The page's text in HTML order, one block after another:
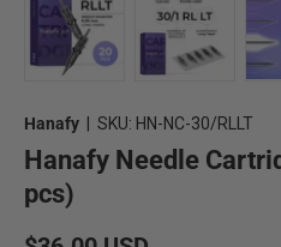
Hanafy SKU: HN-NC-30/RLLT
Hanafy Needle
pcs)
Regular price